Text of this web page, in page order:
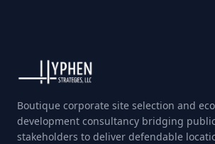
Boutique corporate site selection and
development consultancy bridging
stakeholders to deliver defendable